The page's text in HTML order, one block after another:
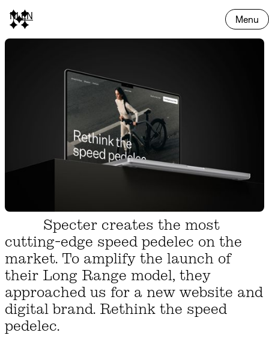
Menu
NLEN
Specter creates the most
cutting-edge speed pedelec on the
market. To amplify the launch of
their Long Range model, they
approached us for a new website and
digital brand. Rethink the speed
pedelec.